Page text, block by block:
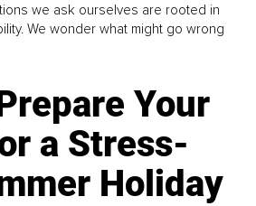
we ask ourselves are rooted in
We wonder what might go wrong
Your
a Stress-
Holiday